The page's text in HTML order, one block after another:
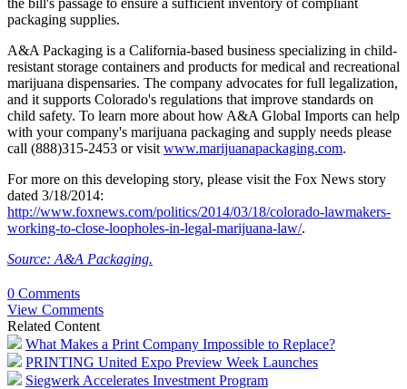
the bill's passage to ensure a sufficient inventory of compliant
packaging supplies.
A&A Packaging is a California-based business specializing in child-
resistant storage containers and products for medical and recreational
marijuana dispensaries. The company advocates for full legalization,
and it supports Colorado's regulations that improve standards on
child safety. To learn more about how A&A Global Imports can help
with your company's marijuana packaging and supply needs please
call (888)315-2453 or visit www.marijuanapackaging.com.
For more on this developing story, please visit the Fox News story
dated 3/18/2014:
http://www.foxnews.com/politics/2014/03/18/colorado-lawmakers-
working-to-close-loopholes-in-legal-marijuana-law/.
Source: A&A Packaging.
0 Comments
View Comments
Related Content
What Makes a Print Company Impossible to Replace?
PRINTING United Expo Preview Week Launches
Siegwerk Accelerates Investment Program